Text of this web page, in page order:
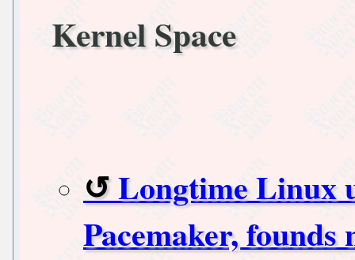
Kernel Space
Longtime Linux
Pacemaker, founds